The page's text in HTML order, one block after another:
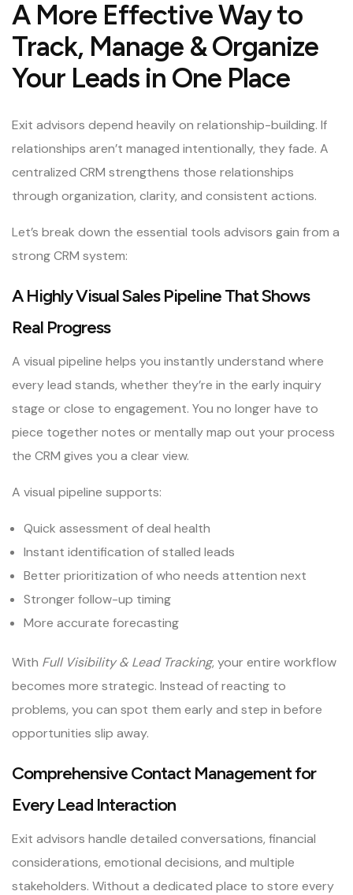
A More Effective Way to
Track, Manage & Organize
Your Leads in One Place
Exit advisors depend heavily on relationship-building. If
relationships aren’t managed intentionally, they fade. A
centralized CRM strengthens those relationships
through organization, clarity, and consistent actions.
Let’s break down the essential tools advisors gain from a
strong CRM system:
A Highly Visual Sales Pipeline That Shows
Real Progress
A visual pipeline helps you instantly understand where
every lead stands, whether they’re in the early inquiry
stage or close to engagement. You no longer have to
piece together notes or mentally map out your process
the CRM gives you a clear view.
A visual pipeline supports:
Quick assessment of deal health
Instant identification of stalled leads
Better prioritization of who needs attention next
Stronger follow-up timing
More accurate forecasting
With Full Visibility & Lead Tracking, your entire workflow
becomes more strategic. Instead of reacting to
problems, you can spot them early and step in before
opportunities slip away.
Comprehensive Contact Management for
Every Lead Interaction
Exit advisors handle detailed conversations, financial
considerations, emotional decisions, and multiple
stakeholders. Without a dedicated place to store every